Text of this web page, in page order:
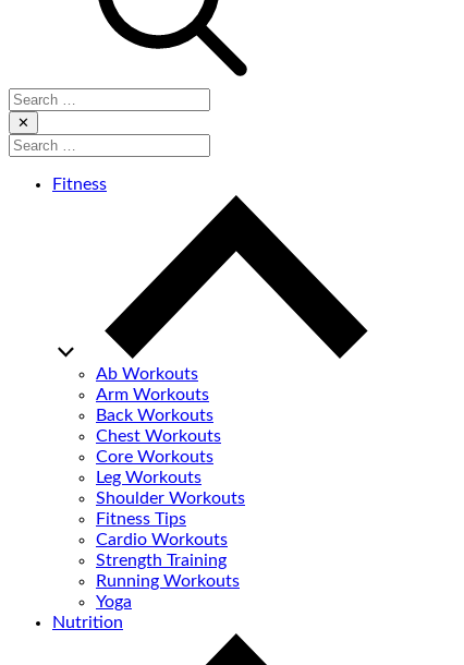
Search
for:
✕
Search
Fitness
Ab Workouts
Arm Workouts
Back Workouts
Chest Workouts
Core Workouts
Leg Workouts
Shoulder Workouts
Fitness Tips
Cardio Workouts
Strength Training
Running Workouts
Yoga
Nutrition